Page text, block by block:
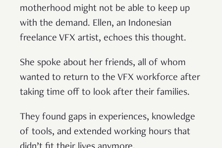
motherhood might not be able to keep up
with the demand. Ellen, an Indonesian
freelance VFX artist, echoes this thought.
She spoke about her friends, all of whom
wanted to return to the VFX workforce after
taking time off to look after their families.
They found gaps in experiences, knowledge
of tools, and extended working hours that